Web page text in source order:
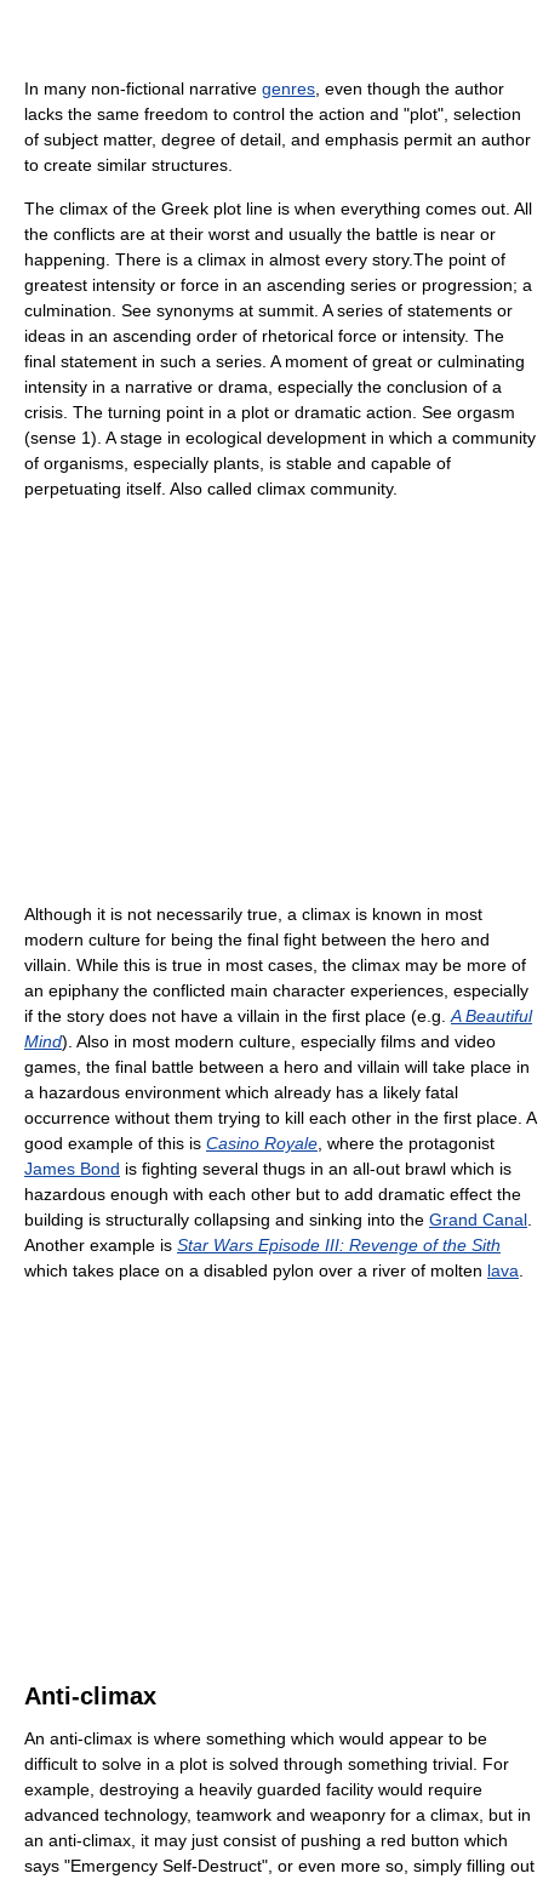
In many non-fictional narrative genres , even though the author
lacks the same freedom to control the action and "plot", selection
of subject matter, degree of detail, and emphasis permit an author
to create similar structures.
The climax of the Greek plot line is when everything comes out. All
the conflicts are at their worst and usually the battle is near or
happening. There is a climax in almost every story.The point of
greatest intensity or force in an ascending series or progression; a
culmination. See synonyms at summit. A series of statements or
ideas in an ascending order of rhetorical force or intensity. The
final statement in such a series. A moment of great or culminating
intensity in a narrative or drama, especially the conclusion of a
crisis. The turning point in a plot or dramatic action. See orgasm
(sense 1). A stage in ecological development in which a community
of organisms, especially plants, is stable and capable of
perpetuating itself. Also called climax community.
Although it is not necessarily true, a climax is known in most
modern culture for being the final fight between the hero and
villain. While this is true in most cases, the climax may be more of
an epiphany the conflicted main character experiences, especially
if the story does not have a villain in the first place (e.g. A Beautiful
Mind). Also in most modern culture, especially films and video
games, the final battle between a hero and villain will take place in
a hazardous environment which already has a likely fatal
occurrence without them trying to kill each other in the first place. A
good example of this is Casino Royale , where the protagonist
James Bond is fighting several thugs in an all-out brawl which is
hazardous enough with each other but to add dramatic effect the
building is structurally collapsing and sinking into the Grand Canal
Another example is Star Wars Episode III: Revenge of the Sith
which takes place on a disabled pylon over a river of molten lava
Anti-climax
An anti-climax is where something which would appear to be
difficult to solve in a plot is solved through something trivial. For
example, destroying a heavily guarded facility would require
advanced technology, teamwork and weaponry for a climax, but in
an anti-climax, it may just consist of pushing a red button which
says "Emergency Self-Destruct", or even more so, simply filling out